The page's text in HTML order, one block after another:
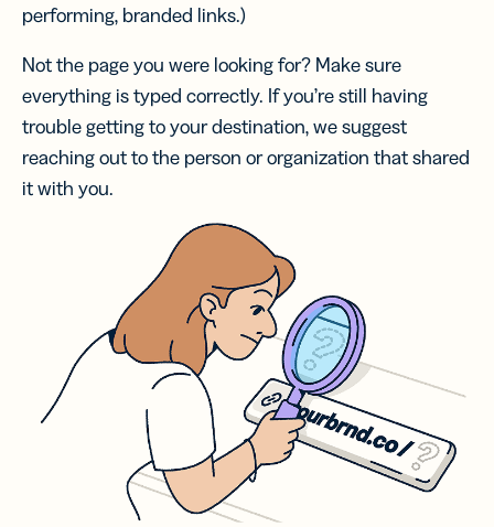
performing, branded links.)
Not the page you were looking for? Make sure
everything is typed correctly. If you’re still having
trouble getting to your destination, we suggest
reaching out to the person or organization that shared
it with you.